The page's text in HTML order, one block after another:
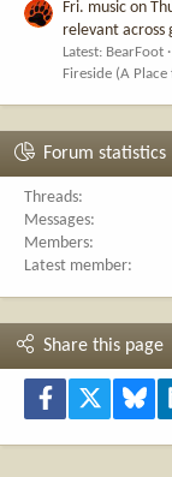
Fri. music on
relevant across
Latest: BearFoot
Fireside (A
Forum statistics
Threads
Messages
Members
Latest member
Share this page
Facebook